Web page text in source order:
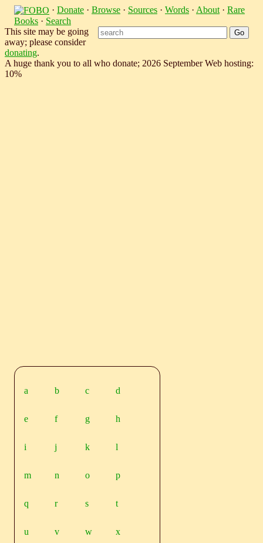
· Donate · Browse · Sources · Words · About · Rare
Books · Search
This site may be going
away; please consider
donating.
A huge thank you to all who donate; 2026 September Web hosting:
10%
a b c d
e f g h
i j k l
m n o p
q r s t
u v w x